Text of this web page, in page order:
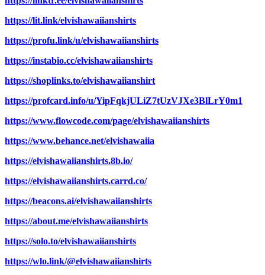
https://lit.link/elvishawaiianshirts
https://profu.link/u/elvishawaiianshirts
https://instabio.cc/elvishawaiianshirts
https://shoplinks.to/elvishawaiianshirt
https://profcard.info/u/YipFqkjULiZ7tUzVJXe3BlLrY0m1
https://www.flowcode.com/page/elvishawaiianshirts
https://www.behance.net/elvishawaiia
https://elvishawaiianshirts.8b.io/
https://elvishawaiianshirts.carrd.co/
https://beacons.ai/elvishawaiianshirts
https://about.me/elvishawaiianshirts
https://solo.to/elvishawaiianshirts
https://wlo.link/@elvishawaiianshirts